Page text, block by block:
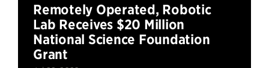
Remotely Operated, Robotic
Lab Receives $20 Million
National Science Foundation
Grant